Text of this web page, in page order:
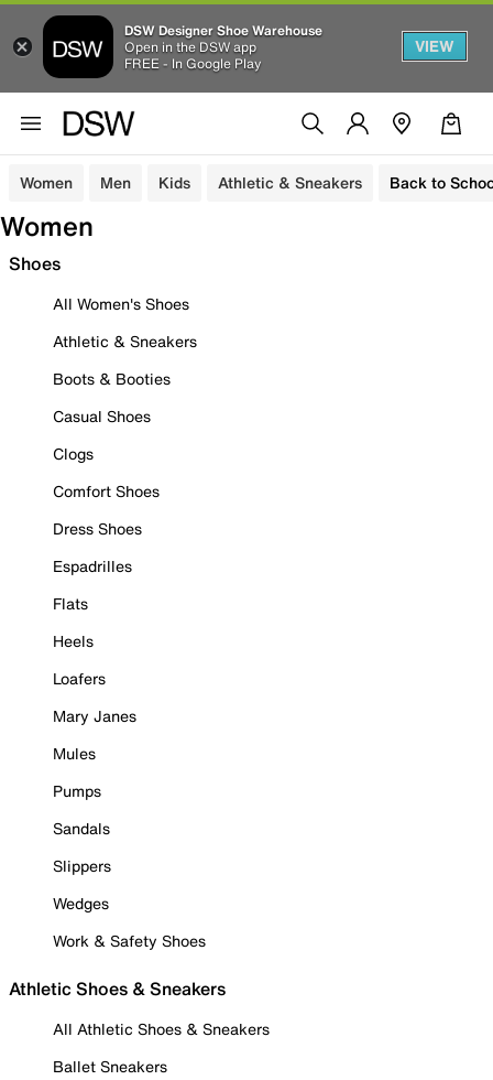
DSW Designer Shoe Warehouse
Open in the DSW app
FREE - In Google Play
VIEW
Women Men Kids Athletic & Sneakers Back to
Women
Shoes
All Women's Shoes
Athletic & Sneakers
Boots & Booties
Casual Shoes
Clogs
Comfort Shoes
Dress Shoes
Espadrilles
Flats
Heels
Loafers
Mary Janes
Mules
Pumps
Sandals
Slippers
Wedges
Work & Safety Shoes
Athletic Shoes & Sneakers
All Athletic Shoes & Sneakers
Ballet Sneakers